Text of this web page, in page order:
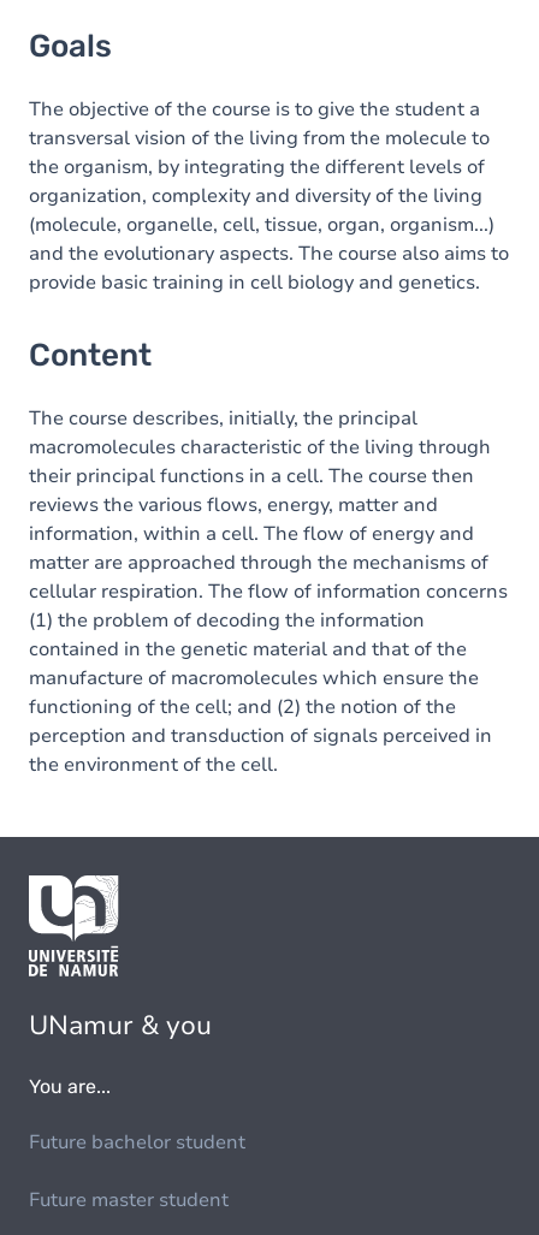
Goals
The objective of the course is to give the student a
transversal vision of the living from the molecule to
the organism, by integrating the different levels of
organization, complexity and diversity of the living
(molecule, organelle, cell, tissue, organ, organism...)
and the evolutionary aspects. The course also aims to
provide basic training in cell biology and genetics.
Content
The course describes, initially, the principal
macromolecules characteristic of the living through
their principal functions in a cell. The course then
reviews the various flows, energy, matter and
information, within a cell. The flow of energy and
matter are approached through the mechanisms of
cellular respiration. The flow of information concerns
(1) the problem of decoding the information
contained in the genetic material and that of the
manufacture of macromolecules which ensure the
functioning of the cell; and (2) the notion of the
perception and transduction of signals perceived in
the environment of the cell.
UNamur & you
You are...
Future bachelor student
Future master student